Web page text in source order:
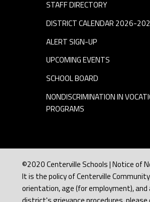
e
r
v
i
s
o
r
STAFF DIRECTORY
DISTRICT CALENDAR 2026-
ALERT SIGN-UP
UPCOMING EVENTS
SCHOOL BOARD
NONDISCRIMINATION IN
PROGRAMS
©2020 Centerville Schools | Notice of
It is the policy of Centerville
orientation, age (for employment),